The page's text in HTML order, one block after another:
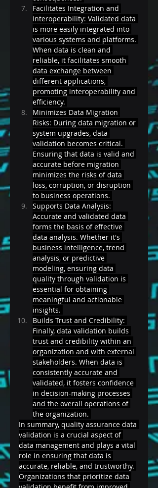
Facilitates Integration and
Interoperability: Validated data
is more easily integrated into
various systems and platforms.
When data is clean and
reliable, it facilitates smooth
data exchange between
different applications,
promoting interoperability and
efficiency.
Minimizes Data Migration
Risks: During data migration or
system upgrades, data
validation becomes critical.
Ensuring that data is valid and
accurate before migration
minimizes the risks of data
loss, corruption, or disruption
to business operations.
Supports Data Analysis:
Accurate and validated data
forms the basis of effective
data analysis. Whether it's
business intelligence, trend
analysis, or predictive
modeling, ensuring data
quality through validation is
essential for obtaining
meaningful and actionable
insights.
Builds Trust and Credibility:
Finally, data validation builds
trust and credibility within an
organization and with external
stakeholders. When data is
consistently accurate and
validated, it fosters confidence
in decision-making processes
and the overall operations of
the organization.
In summary, quality assurance data
validation is a crucial aspect of
data management and plays a vital
role in ensuring that data is
accurate, reliable, and trustworthy.
Organizations that prioritize data